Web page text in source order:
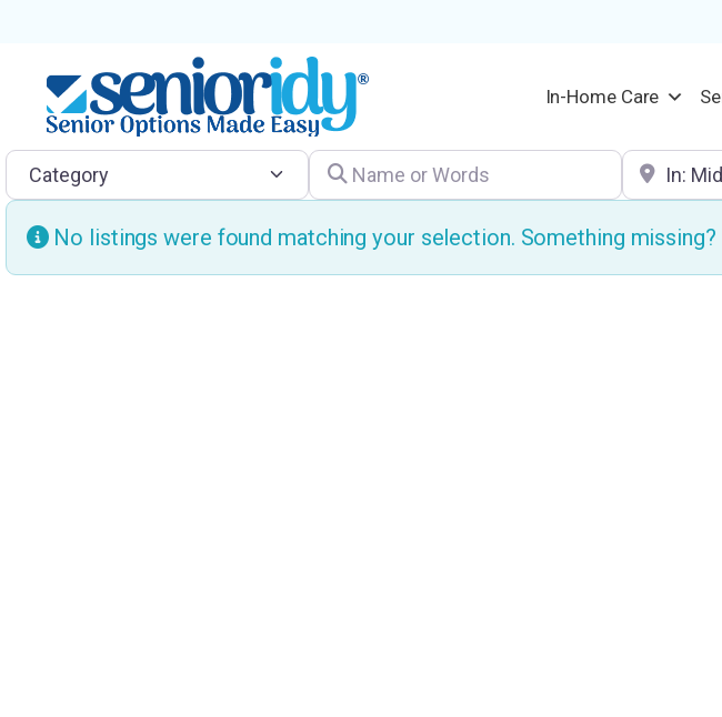
In-Home Care
Category Name or Words Location
No listings were found matching your selection. Something missing?